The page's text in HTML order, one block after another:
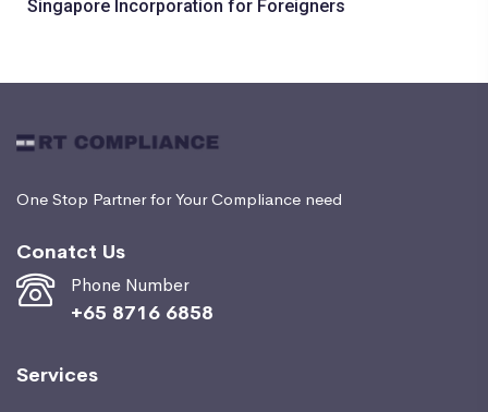
Singapore Incorporation for Foreigners
One Stop Partner for Your Compliance need
Conatct Us
Phone Number
+65 8716 6858
Services